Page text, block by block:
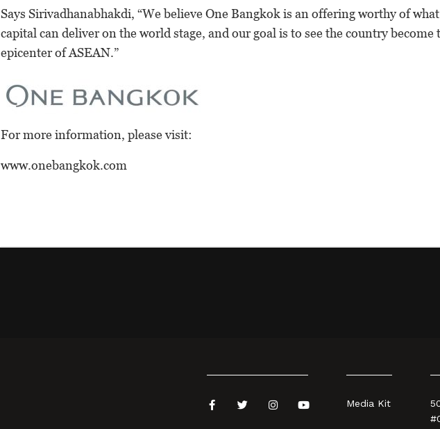
Says Sirivadhanabhakdi, “We believe One Bangkok is an offering worthy of what
capital can deliver on the world stage, and our goal is to see the country become
epicenter of ASEAN.”
For more information, please visit:
www.onebangkok.com
Media Kit